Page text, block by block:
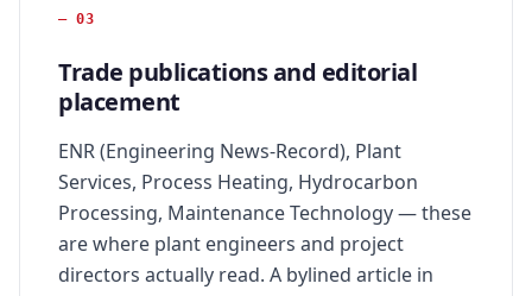
—03
Trade publications and editorial
placement
ENR (Engineering News-Record), Plant
Services, Process Heating, Hydrocarbon
Processing, Maintenance Technology — these
are where plant engineers and project
directors actually read. A bylined article in